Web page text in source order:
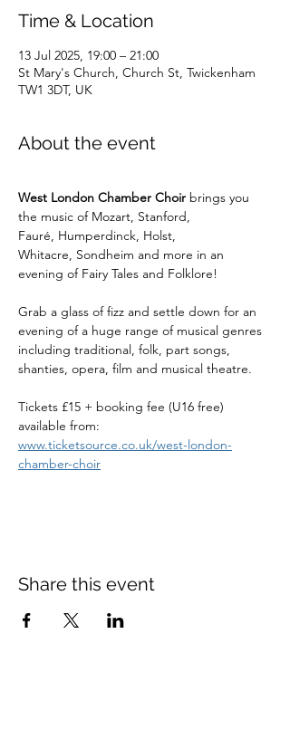
Time & Location
13 Jul 2025, 19:00 – 21:00
St Mary's Church, Church St, Twickenham
TW1 3DT, UK
About the event
West London Chamber Choir brings you
the music of Mozart, Stanford,
Fauré, Humperdinck, Holst,
Whitacre, Sondheim and more in an
evening of Fairy Tales and Folklore!
Grab a glass of fizz and settle down for an
evening of a huge range of musical genres
including traditional, folk, part songs,
shanties, opera, film and musical theatre.
Tickets £15 + booking fee (U16 free)
available from:
www.ticketsource.co.uk/west-london-
chamber-choir
Share this event